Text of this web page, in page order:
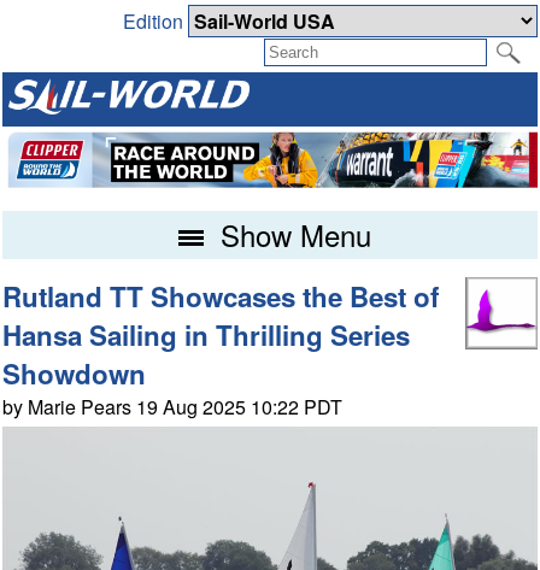
Edition
Show Menu
Rutland TT Showcases the Best of
Hansa Sailing in Thrilling Series
Showdown
by Marie Pears 19 Aug 2025 10:22 PDT